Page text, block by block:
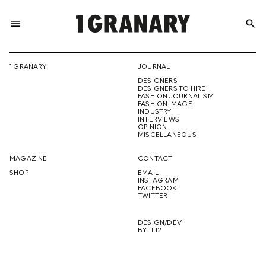
menu
THE
CREATIVE
FUTURE
search
1 GRANARY
JOURNAL
DESIGNERS
DESIGNERS TO HIRE
FASHION JOURNALISM
FASHION IMAGE
INDUSTRY
INTERVIEWS
OPINION
MISCELLANEOUS
MAGAZINE
SHOP
CONTACT
EMAIL
INSTAGRAM
FACEBOOK
TWITTER
DESIGN/DEV
BY 11.12